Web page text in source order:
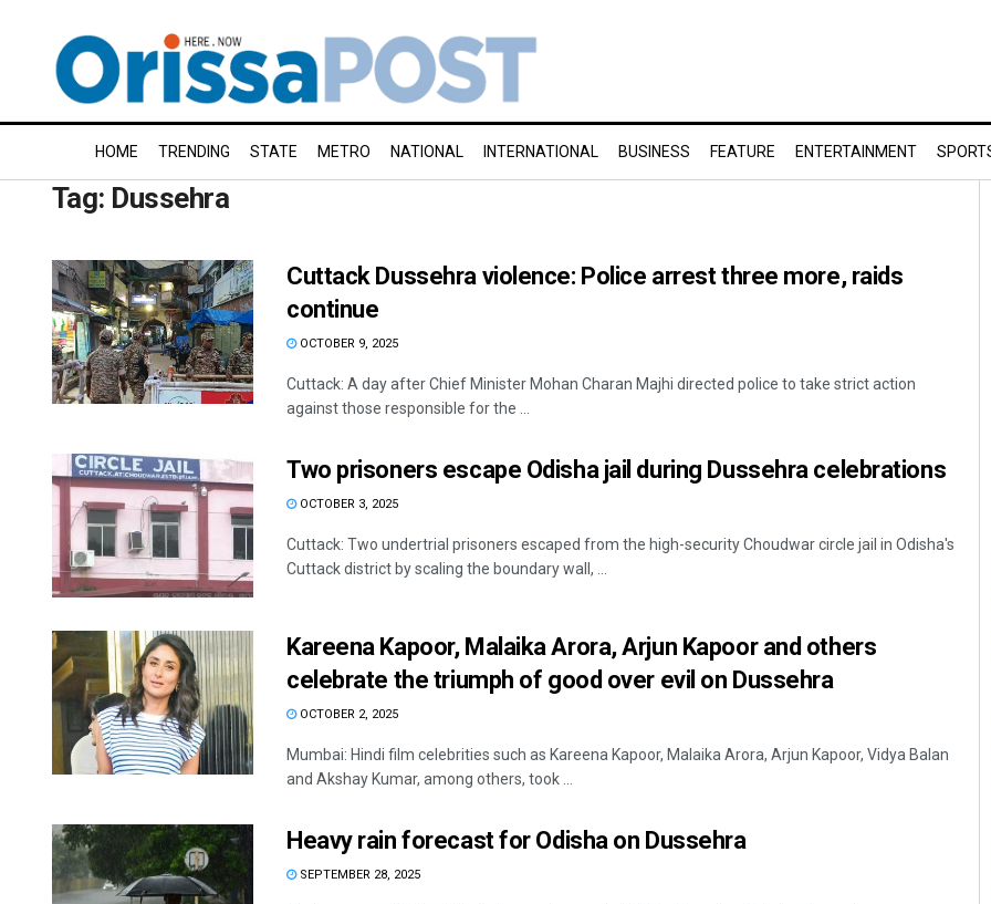
HOME TRENDING STATE METRO NATIONAL INTERNATIONAL BUSINESS FEATURE ENTERTAINMENT
Tag: Dussehra
Cuttack Dussehra violence: Police arrest three more, raids
continue
OCTOBER 9, 2025
Cuttack: A day after Chief Minister Mohan Charan Majhi directed police to take strict action
against those responsible for the ...
Two prisoners escape Odisha jail during Dussehra celebrations
OCTOBER 3, 2025
Cuttack: Two undertrial prisoners escaped from the high-security Choudwar circle jail in Odisha's
Cuttack district by scaling the boundary wall, ...
Kareena Kapoor, Malaika Arora, Arjun Kapoor and others
celebrate the triumph of good over evil on Dussehra
OCTOBER 2, 2025
Mumbai: Hindi film celebrities such as Kareena Kapoor, Malaika Arora, Arjun Kapoor, Vidya Balan
and Akshay Kumar, among others, took ...
Heavy rain forecast for Odisha on Dussehra
SEPTEMBER 28, 2025